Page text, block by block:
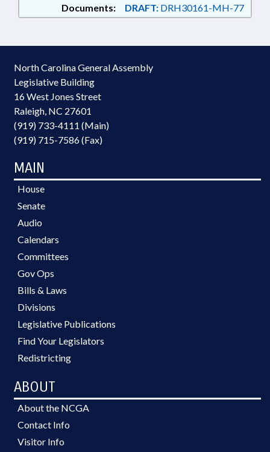
Documents: DRAFT: DRH30161-MH-77
North Carolina General Assembly
Legislative Building
16 West Jones Street
Raleigh, NC 27601
(919) 733-4111 (Main)
(919) 715-7586 (Fax)
MAIN
House
Senate
Audio
Calendars
Committees
Gov Ops
Bills & Laws
Divisions
Legislative Publications
Find Your Legislators
Redistricting
ABOUT
About the NCGA
Contact Info
Visitor Info